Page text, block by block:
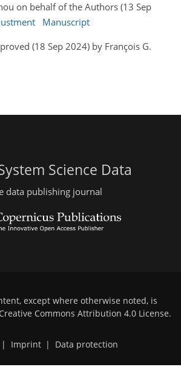
on behalf of the Authors (13 Sep
Manuscript
(18 Sep 2024) by François G.
Science Data
data publishing journal
except where otherwise noted, is
Creative Commons Attribution 4.0 License.
Imprint Data protection